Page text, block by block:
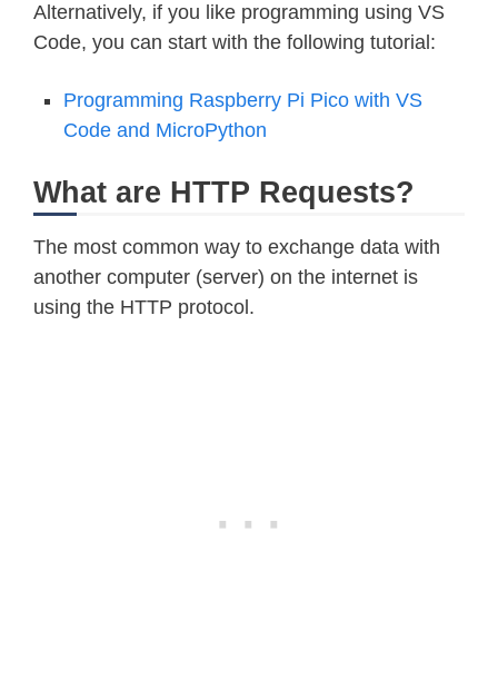
Alternatively, if you like programming using VS
Code, you can start with the following tutorial:
Programming Raspberry Pi Pico with VS
Code and MicroPython
What are HTTP Requests?
The most common way to exchange data with
another computer (server) on the internet is
using the HTTP protocol.